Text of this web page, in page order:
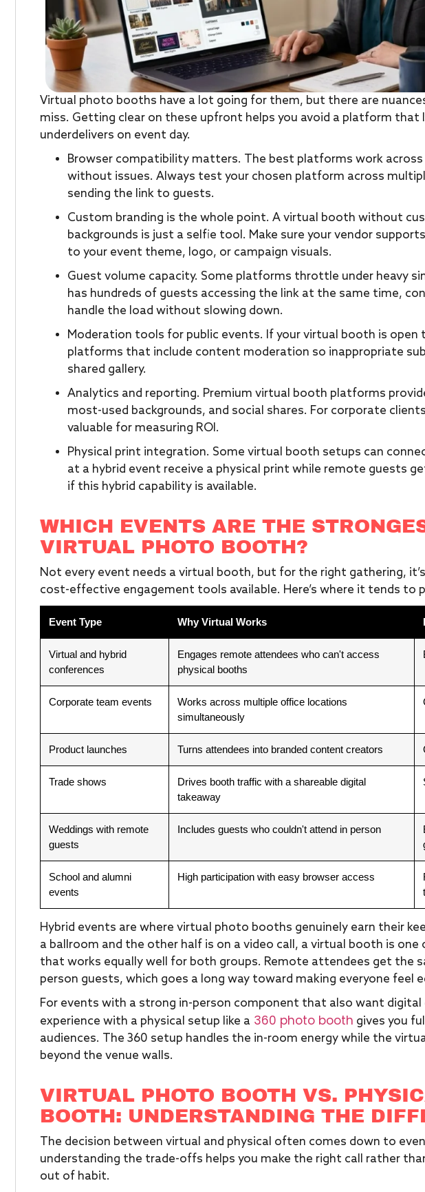
Virtual photo booths have a lot going for them, but there are
miss. Getting clear on these upfront helps you avoid a platform that
underdelivers on event day.
Browser compatibility matters. The best platforms work across
without issues. Always test your chosen platform across
sending the link to guests.
Custom branding is the whole point. A virtual booth without
backgrounds is just a selfie tool. Make sure your vendor
to your event theme, logo, or campaign visuals.
Guest volume capacity. Some platforms throttle under heavy
has hundreds of guests accessing the link at the same time,
handle the load without slowing down.
Moderation tools for public events. If your virtual booth is open
platforms that include content moderation so inappropriate
shared gallery.
Analytics and reporting. Premium virtual booth platforms
most-used backgrounds, and social shares. For corporate
valuable for measuring ROI.
Physical print integration. Some virtual booth setups can
at a hybrid event receive a physical print while remote guests
if this hybrid capability is available.
WHICH EVENTS ARE THE
VIRTUAL PHOTO BOOTH?
Not every event needs a virtual booth, but for the right gathering,
cost-effective engagement tools available. Here’s where it tends to
Event Type Why Virtual Works
Virtual and hybrid
conferences
Engages remote attendees who can't access
physical booths
Corporate team events
Works across multiple office locations
simultaneously
Product launches Turns attendees into branded content creators
Trade shows
Drives booth traffic with a shareable digital
takeaway
Weddings with remote
guests
Includes guests who couldn't attend in person
School and alumni
events
High participation with easy browser access
Hybrid events are where virtual photo booths genuinely earn their
a ballroom and the other half is on a video call, a virtual booth is
that works equally well for both groups. Remote attendees get the
person guests, which goes a long way toward making everyone feel
For events with a strong in-person component that also want digital
experience with a physical setup like a 360 photo booth gives you
audiences. The 360 setup handles the in-room energy while the
beyond the venue walls.
VIRTUAL PHOTO BOOTH VS.
BOOTH: UNDERSTANDING THE
The decision between virtual and physical often comes down to
understanding the trade-offs helps you make the right call rather
out of habit.